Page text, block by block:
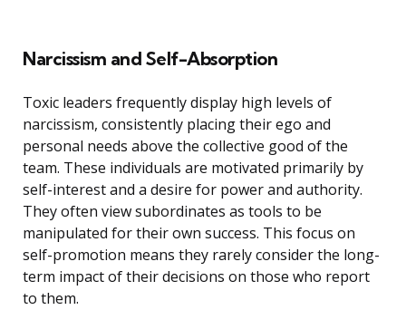
Narcissism and Self-Absorption
Toxic leaders frequently display high levels of
narcissism, consistently placing their ego and
personal needs above the collective good of the
team. These individuals are motivated primarily by
self-interest and a desire for power and authority.
They often view subordinates as tools to be
manipulated for their own success. This focus on
self-promotion means they rarely consider the long-
term impact of their decisions on those who report
to them.